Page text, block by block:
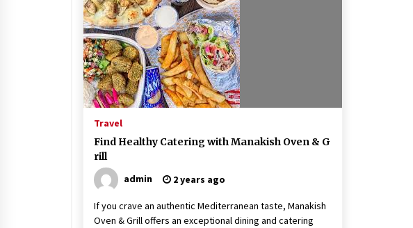
Beach and Windstorm Plans
17 years ago
Shopping For Home Insuranc
e
Call Answering Services for Ca
ble Companies
17 years ago
Travel
Find Healthy Catering with Manakish Oven & G
rill
admin
2 years ago
If you crave an authentic Mediterranean taste, Manakish
Oven & Grill offers an exceptional dining and catering